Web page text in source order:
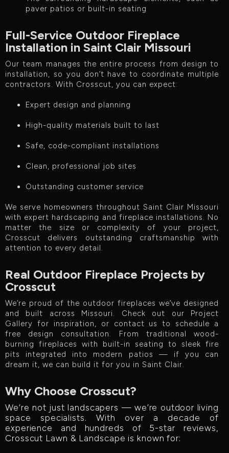
paver patios or built-in seating
Full-Service Outdoor Fireplace
Installation in Saint Clair Missouri
Our team manages the entire process from design to
installation, so you don’t have to coordinate multiple
contractors. With Crosscut, you can expect:
Expert design and planning
High-quality materials built to last
Safe, code-compliant installations
Clean, professional job sites
Outstanding customer service
We serve homeowners throughout Saint Clair Missouri
with expert hardscaping and fireplace installations. No
matter the size or complexity of your project,
Crosscut delivers outstanding craftsmanship with
attention to every detail.
Real Outdoor Fireplace Projects by
Crosscut
We’re proud of the outdoor fireplaces we’ve designed
and built across Missouri. Check out our Project
Gallery for inspiration, or contact us to schedule a
free design consultation. From traditional wood-
burning fireplaces with built-in seating to sleek fire
pits integrated into modern patios — if you can
dream it, we can build it for you in Saint Clair.
Why Choose Crosscut?
We’re not just landscapers — we’re outdoor living
space specialists. With over a decade of
experience and hundreds of 5-star reviews,
Crosscut Lawn & Landscape is known for: